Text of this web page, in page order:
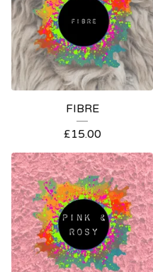
FIBRE
£15.00